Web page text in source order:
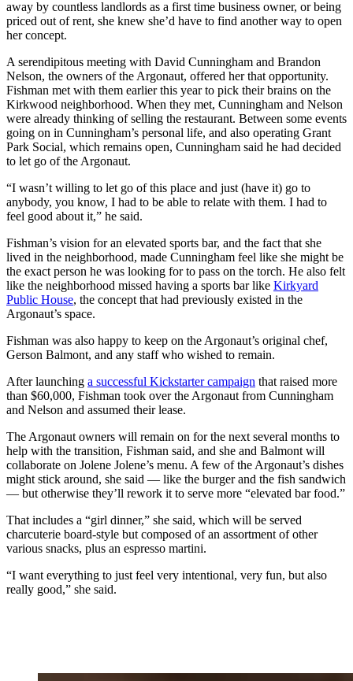
away by countless landlords as a first time business owner, or being
priced out of rent, she knew she’d have to find another way to open
her concept.
A serendipitous meeting with David Cunningham and Brandon
Nelson, the owners of the Argonaut, offered her that opportunity.
Fishman met with them earlier this year to pick their brains on the
Kirkwood neighborhood. When they met, Cunningham and Nelson
were already thinking of selling the restaurant. Between some events
going on in Cunningham’s personal life, and also operating Grant
Park Social, which remains open, Cunningham said he had decided
to let go of the Argonaut.
“I wasn’t willing to let go of this place and just (have it) go to
anybody, you know, I had to be able to relate with them. I had to
feel good about it,” he said.
Fishman’s vision for an elevated sports bar, and the fact that she
lived in the neighborhood, made Cunningham feel like she might be
the exact person he was looking for to pass on the torch. He also felt
like the neighborhood missed having a sports bar like Kirkyard
Public House, the concept that had previously existed in the
Argonaut’s space.
Fishman was also happy to keep on the Argonaut’s original chef,
Gerson Balmont, and any staff who wished to remain.
After launching a successful Kickstarter campaign that raised more
than $60,000, Fishman took over the Argonaut from Cunningham
and Nelson and assumed their lease.
The Argonaut owners will remain on for the next several months to
help with the transition, Fishman said, and she and Balmont will
collaborate on Jolene Jolene’s menu. A few of the Argonaut’s dishes
might stick around, she said — like the burger and the fish sandwich
— but otherwise they’ll rework it to serve more “elevated bar food.”
That includes a “girl dinner,” she said, which will be served
charcuterie board-style but composed of an assortment of other
various snacks, plus an espresso martini.
“I want everything to just feel very intentional, very fun, but also
really good,” she said.